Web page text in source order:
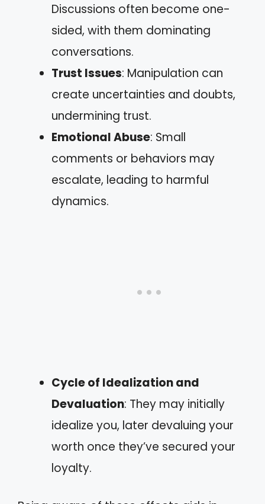
Discussions often become one-
sided, with them dominating
conversations.
Trust Issues: Manipulation can
create uncertainties and doubts,
undermining trust.
Emotional Abuse: Small
comments or behaviors may
escalate, leading to harmful
dynamics.
Cycle of Idealization and
Devaluation: They may initially
idealize you, later devaluing your
worth once they’ve secured your
loyalty.